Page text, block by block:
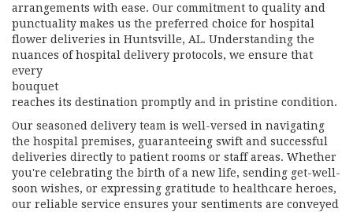
arrangements with ease. Our commitment to quality and
punctuality makes us the preferred choice for hospital
flower deliveries in Huntsville, AL. Understanding the
nuances of hospital delivery protocols, we ensure that
every
bouquet
reaches its destination promptly and in pristine condition.
Our seasoned delivery team is well-versed in navigating
the hospital premises, guaranteeing swift and successful
deliveries directly to patient rooms or staff areas. Whether
you're celebrating the birth of a new life, sending get-well-
soon wishes, or expressing gratitude to healthcare heroes,
our reliable service ensures your sentiments are conveyed